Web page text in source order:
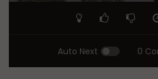
Auto Next 0